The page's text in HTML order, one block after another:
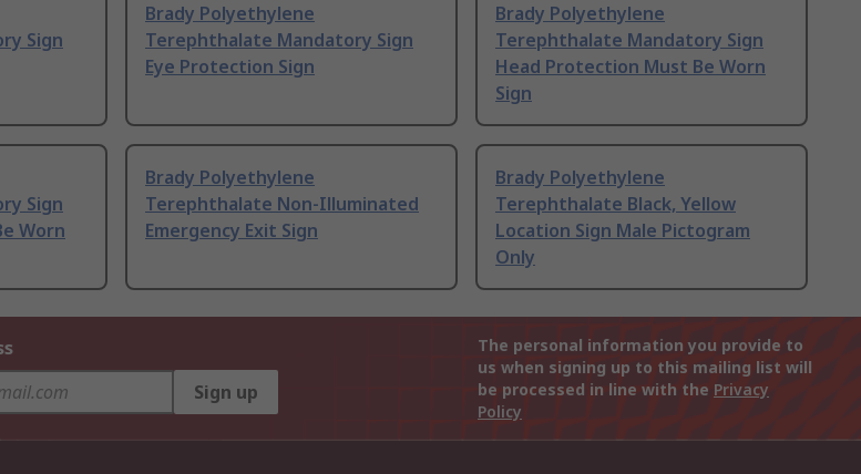
Sign
Brady Polyethylene
Terephthalate Mandatory Sign
Eye Protection Sign
Brady Polyethylene
Terephthalate Mandatory Sign
Head Protection Must Be Worn
Sign
Sign
Worn
Brady Polyethylene
Terephthalate Non-Illuminated
Emergency Exit Sign
Brady Polyethylene
Terephthalate Black, Yellow
Location Sign Male Pictogram
Only
Sign up
The personal information you provide to
us when signing up to this mailing list will
be processed in line with the Privacy
Policy